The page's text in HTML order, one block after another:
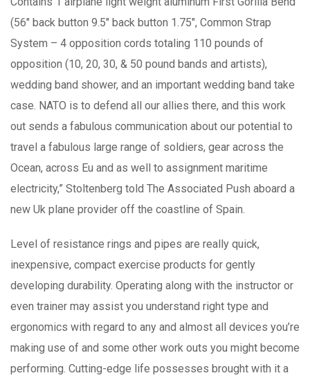
(56″ back button 9.5″ back button 1.75″, Common Strap
System – 4 opposition cords totaling 110 pounds of
opposition (10, 20, 30, & 50 pound bands and artists),
wedding band shower, and an important wedding band take
case. NATO is to defend all our allies there, and this work
out sends a fabulous communication about our potential to
travel a fabulous large range of soldiers, gear across the
Ocean, across Eu and as well to assignment maritime
electricity,” Stoltenberg told The Associated Push aboard a
new Uk plane provider off the coastline of Spain.
Level of resistance rings and pipes are really quick,
inexpensive, compact exercise products for gently
developing durability. Operating along with the instructor or
even trainer may assist you understand right type and
ergonomics with regard to any and almost all devices you’re
making use of and some other work outs you might become
performing. Cutting-edge life possesses brought with it a